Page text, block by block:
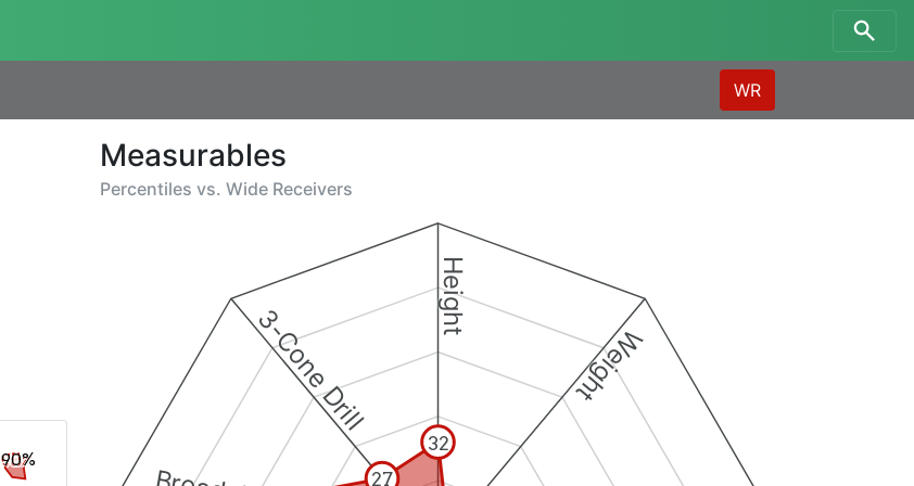
WR
Measurables
Percentiles vs. Wide Receivers
Height
Weight
3-Cone Drill
32
27
90%